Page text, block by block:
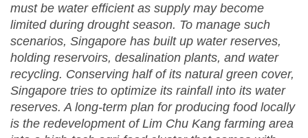
must be water efficient as supply may become
limited during drought season. To manage such
scenarios, Singapore has built up water reserves,
holding reservoirs, desalination plants, and water
recycling. Conserving half of its natural green cover,
Singapore tries to optimize its rainfall into its water
reserves. A long-term plan for producing food locally
is the redevelopment of Lim Chu Kang farming area